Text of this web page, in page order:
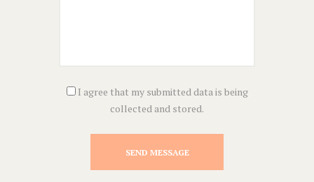
I agree that my submitted data is being
collected and stored.